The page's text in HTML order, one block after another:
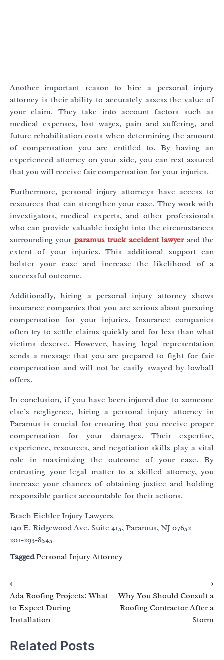
Another important reason to hire a personal injury
attorney is their ability to accurately assess the value of
your claim. They take into account factors such as
medical expenses, lost wages, pain and suffering, and
future rehabilitation costs when determining the amount
of compensation you are entitled to. By having an
experienced attorney on your side, you can rest assured
that you will receive fair compensation for your injuries.
Furthermore, personal injury attorneys have access to
resources that can strengthen your case. They work with
investigators, medical experts, and other professionals
who can provide valuable insight into the circumstances
surrounding your paramus truck accident lawyerand the
extent of your injuries. This additional support can
bolster your case and increase the likelihood of a
successful outcome.
Additionally, hiring a personal injury attorney shows
insurance companies that you are serious about pursuing
compensation for your injuries. Insurance companies
often try to settle claims quickly and for less than what
victims deserve. However, having legal representation
sends a message that you are prepared to fight for fair
compensation and will not be easily swayed by lowball
offers.
In conclusion, if you have been injured due to someone
else’s negligence, hiring a personal injury attorney in
Paramus is crucial for ensuring that you receive proper
compensation for your damages. Their expertise,
experience, resources, and negotiation skills play a vital
role in maximizing the outcome of your case. By
entrusting your legal matter to a skilled attorney, you
increase your chances of obtaining justice and holding
responsible parties accountable for their actions.
Brach Eichler Injury Lawyers
140 E. Ridgewood Ave. Suite 415, Paramus, NJ 07652
201-293-8545
TaggedPersonal Injury Attorney
Post
navigation
⟵
Ada Roofing Projects: What
to Expect During
Installation
Why You Should Consult a
Roofing Contractor After a
Storm
⟶
Related Posts